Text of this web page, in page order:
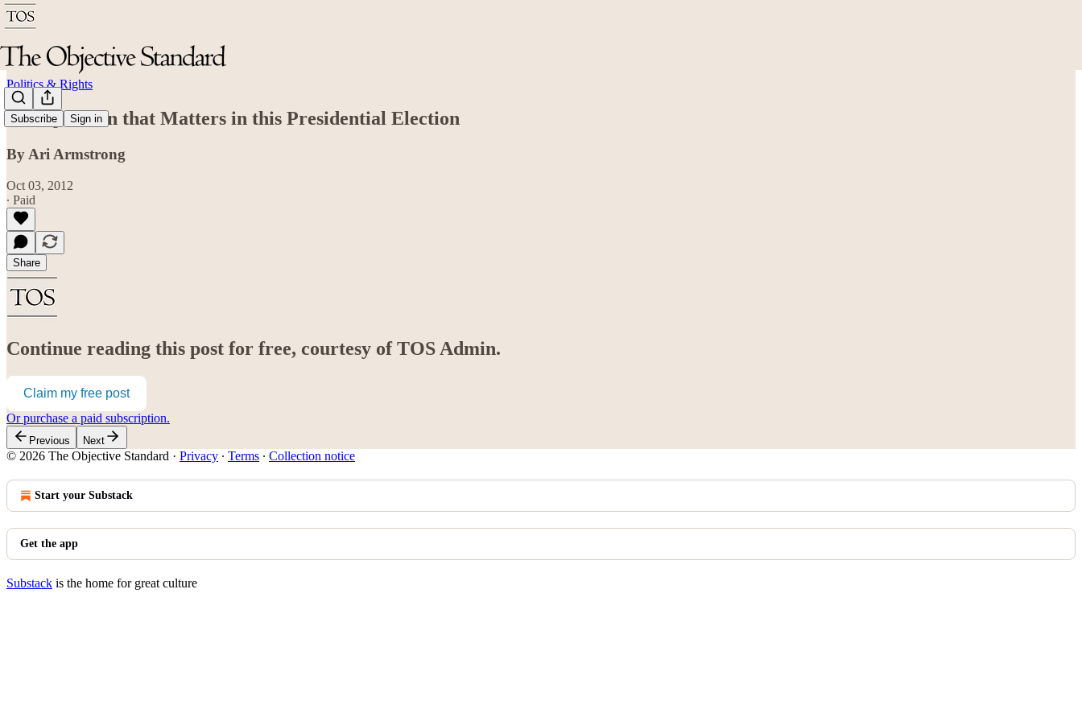
Subscribe Sign in
Politics & Rights
The Question that Matters in this Presidential Election
By Ari Armstrong
Oct 03, 2012
∙ Paid
Share
Continue reading this post for free, courtesy of TOS Admin.
Claim my free post
Or purchase a paid subscription.
Previous Next
© 2026 The Objective Standard · Privacy ∙ Terms ∙ Collection notice
Start your Substack
Get the app
Substack is the home for great culture